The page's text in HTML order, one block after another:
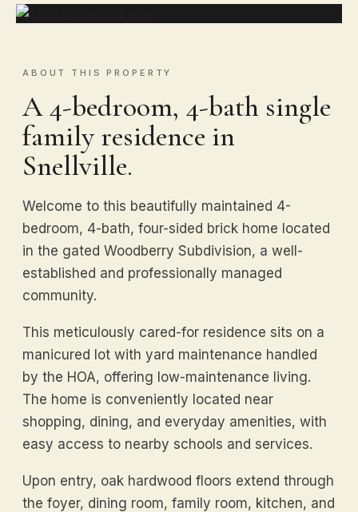
ABOUT THIS PROPERTY
A 4-bedroom, 4-bath single
family residence in
Snellville.
Welcome to this beautifully maintained 4-
bedroom, 4-bath, four-sided brick home located
in the gated Woodberry Subdivision, a well-
established and professionally managed
community.
This meticulously cared-for residence sits on a
manicured lot with yard maintenance handled
by the HOA, offering low-maintenance living.
The home is conveniently located near
shopping, dining, and everyday amenities, with
easy access to nearby schools and services.
Upon entry, oak hardwood floors extend through
the foyer, dining room, family room, kitchen, and